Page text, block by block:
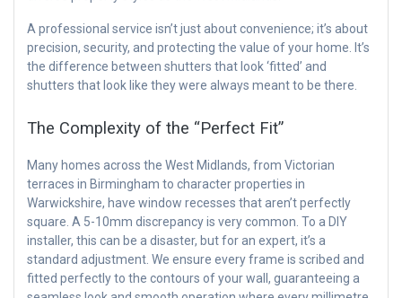
A professional service isn’t just about convenience; it’s about
precision, security, and protecting the value of your home. It’s
the difference between shutters that look ‘fitted’ and
shutters that look like they were always meant to be there.
The Complexity of the “Perfect Fit”
Many homes across the West Midlands, from Victorian
terraces in Birmingham to character properties in
Warwickshire, have window recesses that aren’t perfectly
square. A 5-10mm discrepancy is very common. To a DIY
installer, this can be a disaster, but for an expert, it’s a
standard adjustment. We ensure every frame is scribed and
fitted perfectly to the contours of your wall, guaranteeing a